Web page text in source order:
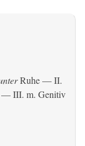
Ruhe — II.
— III. m. Genitiv